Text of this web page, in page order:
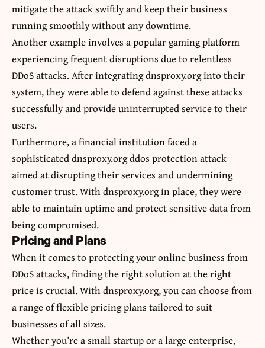
mitigate the attack swiftly and keep their business
running smoothly without any downtime.
Another example involves a popular gaming platform
experiencing frequent disruptions due to relentless
DDoS attacks. After integrating dnsproxy.org into their
system, they were able to defend against these attacks
successfully and provide uninterrupted service to their
users.
Furthermore, a financial institution faced a
sophisticated dnsproxy.org ddos protection attack
aimed at disrupting their services and undermining
customer trust. With dnsproxy.org in place, they were
able to maintain uptime and protect sensitive data from
being compromised.
Pricing and Plans
When it comes to protecting your online business from
DDoS attacks, finding the right solution at the right
price is crucial. With dnsproxy.org, you can choose from
a range of flexible pricing plans tailored to suit
businesses of all sizes.
Whether you’re a small startup or a large enterprise,